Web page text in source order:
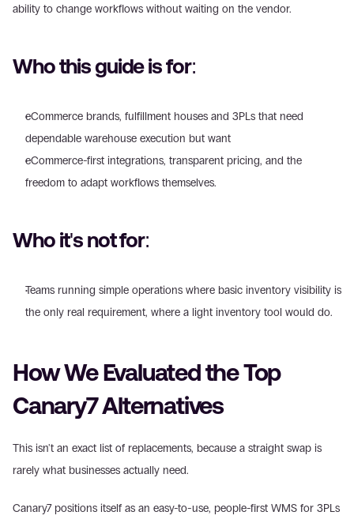
ability to change workflows without waiting on the vendor.
Who this guide is for:
eCommerce brands, fulfillment houses and 3PLs that need
dependable warehouse execution but want
eCommerce-first integrations, transparent pricing, and the
freedom to adapt workflows themselves.
Who it's not for:
Teams running simple operations where basic inventory visibility is
the only real requirement, where a light inventory tool would do.
How We Evaluated the Top
Canary7 Alternatives
This isn't an exact list of replacements, because a straight swap is
rarely what businesses actually need.
Canary7 positions itself as an easy-to-use, people-first WMS for 3PLs